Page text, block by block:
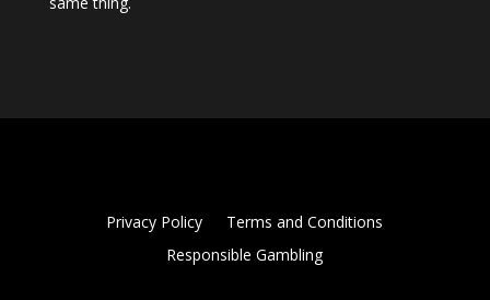
Privacy Policy
Terms and Conditions
Responsible Gambling